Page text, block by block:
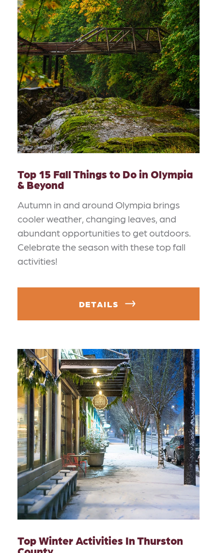
Top 15 Fall Things to Do in Olympia
& Beyond
Autumn in and around Olympia brings
cooler weather, changing leaves, and
abundant opportunities to get outdoors.
Celebrate the season with these top fall
activities!
DETAILS
Top Winter Activities In Thurston